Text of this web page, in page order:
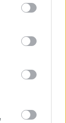
may click to
tags to
below Google
και τη
Hospital